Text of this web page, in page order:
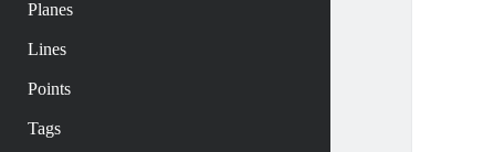
Planes
Lines
Points
Tags